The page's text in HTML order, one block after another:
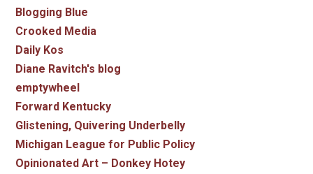
Blogging Blue
Crooked Media
Daily Kos
Diane Ravitch's blog
emptywheel
Forward Kentucky
Glistening, Quivering Underbelly
Michigan League for Public Policy
Opinionated Art – Donkey Hotey